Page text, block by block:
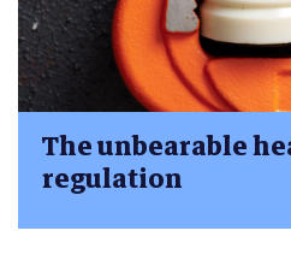
The unbearable
regulation